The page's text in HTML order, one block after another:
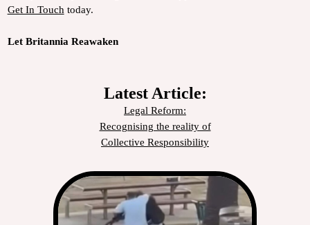
Get In Touch today.
Let Britannia Reawaken
Latest Article:
Legal Reform:
Recognising the reality of
Collective Responsibility